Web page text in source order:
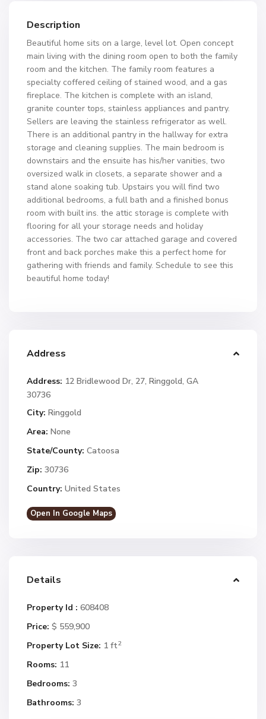
Description
Beautiful home sits on a large, level lot. Open concept
main living with the dining room open to both the family
room and the kitchen. The family room features a
specialty coffered ceiling of stained wood, and a gas
fireplace. The kitchen is complete with an island,
granite counter tops, stainless appliances and pantry.
Sellers are leaving the stainless refrigerator as well.
There is an additional pantry in the hallway for extra
storage and cleaning supplies. The main bedroom is
downstairs and the ensuite has his/her vanities, two
oversized walk in closets, a separate shower and a
stand alone soaking tub. Upstairs you will find two
additional bedrooms, a full bath and a finished bonus
room with built ins. the attic storage is complete with
flooring for all your storage needs and holiday
accessories. The two car attached garage and covered
front and back porches make this a perfect home for
gathering with friends and family. Schedule to see this
beautiful home today!
Address
Address: 12 Bridlewood Dr, 27, Ringgold, GA
30736
City: Ringgold
Area: None
State/County: Catoosa
Zip: 30736
Country: United States
Open In Google Maps
Details
Property Id : 608408
Price: $ 559,900
Property Lot Size: 1 ft2
Rooms: 11
Bedrooms: 3
Bathrooms: 3